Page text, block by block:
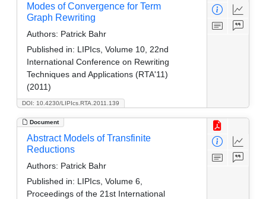
DOI: 10.4230/LIPIcs.RTA.2011.139
Modes of Convergence for Term
Graph Rewriting
Authors: Patrick Bahr
Published in: LIPIcs, Volume 10, 22nd
International Conference on Rewriting
Techniques and Applications (RTA'11)
(2011)
Document
Abstract Models of Transfinite
Reductions
Authors: Patrick Bahr
Published in: LIPIcs, Volume 6,
Proceedings of the 21st International